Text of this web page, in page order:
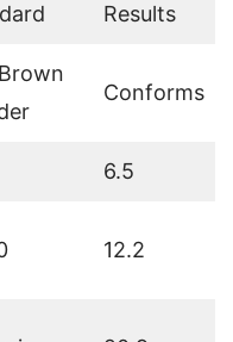
Results
Conforms
6.5
12.2